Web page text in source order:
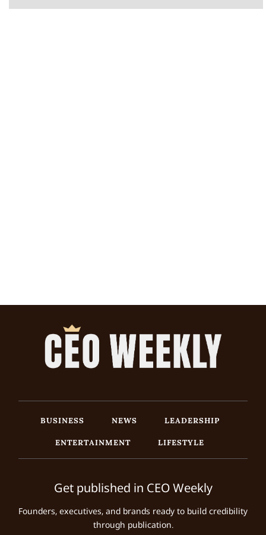
BUSINESS NEWS
LEADERSHIP
ENTERTAINMENT
LIFESTYLE
Get published in CEO Weekly
Founders, executives, and brands ready to build credibility
through publication.